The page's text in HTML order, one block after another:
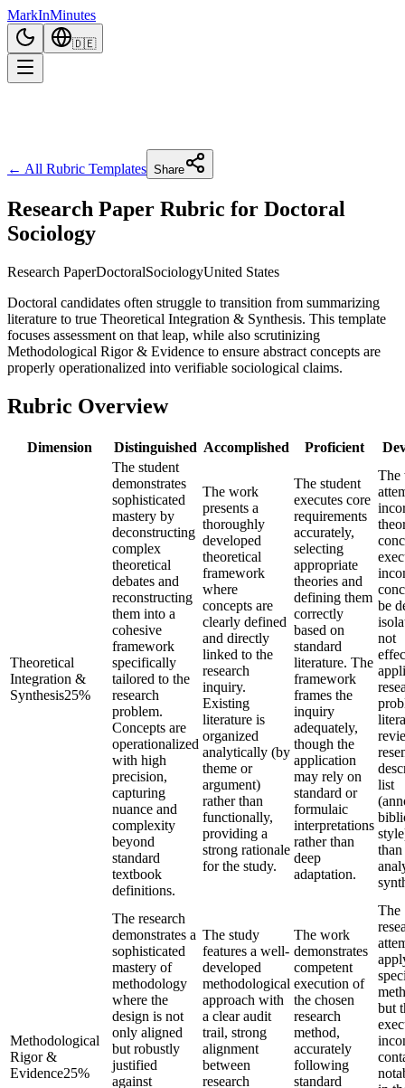
MarkInMinutes
🇩🇪
← All Rubric Templates Share
Research Paper Rubric for Doctoral
Sociology
Research PaperDoctoralSociologyUnited States
Doctoral candidates often struggle to transition from summarizing
literature to true Theoretical Integration & Synthesis. This template
focuses assessment on that leap, while also scrutinizing
Methodological Rigor & Evidence to ensure abstract concepts are
properly operationalized into verifiable sociological claims.
Rubric Overview
Dimension Distinguished Accomplished Proficient
Theoretical
Integration &
Synthesis25%
The student
demonstrates
sophisticated
mastery by
deconstructing
complex
theoretical
debates and
reconstructing
them into a
cohesive
framework
specifically
tailored to the
research
problem.
Concepts are
operationalized
with high
precision,
capturing
nuance and
complexity
beyond
standard
textbook
definitions.
The work
presents a
thoroughly
developed
theoretical
framework
where
concepts are
clearly defined
and directly
linked to the
research
inquiry.
Existing
literature is
organized
analytically (by
theme or
argument)
rather than
functionally,
providing a
strong rationale
for the study.
The student
executes core
requirements
accurately,
selecting
appropriate
theories and
defining them
correctly
based on
standard
literature. The
framework
frames the
inquiry
adequately,
though the
application
may rely on
standard or
formulaic
interpretations
rather than
deep
adaptation.
The
be
not
list
than
Methodological
Rigor &
Evidence25%
The research
demonstrates a
sophisticated
mastery of
methodology
where the
design is not
only aligned
but robustly
justified
against
The study
features a well-
developed
methodological
approach with
a clear audit
trail, strong
alignment
between
research
The work
demonstrates
competent
execution of
the chosen
research
method,
accurately
following
standard
The
but